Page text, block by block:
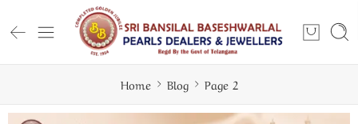
Home Blog Page 2